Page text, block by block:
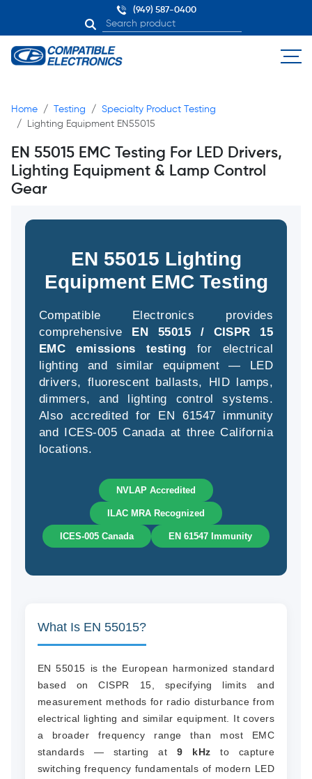
(949) 587-0400
Home Testing
Specialty Product Testing
Lighting Equipment EN55015
EN 55015 EMC Testing For LED Drivers,
Lighting Equipment & Lamp Control
Gear
EN 55015 Lighting
Equipment EMC Testing
Compatible Electronics provides
comprehensive EN 55015 / CISPR 15
EMC emissions testing for electrical
lighting and similar equipment — LED
drivers, fluorescent ballasts, HID lamps,
dimmers, and lighting control systems.
Also accredited for EN 61547 immunity
and ICES-005 Canada at three California
locations.
NVLAP Accredited
ILAC MRA Recognized
ICES-005 Canada EN 61547 Immunity
What Is EN 55015?
EN 55015 is the European harmonized standard
based on CISPR 15, specifying limits and
measurement methods for radio disturbance from
electrical lighting and similar equipment. It covers
a broader frequency range than most EMC
standards — starting at9 kHz to capture
switching frequency fundamentals of modern LED